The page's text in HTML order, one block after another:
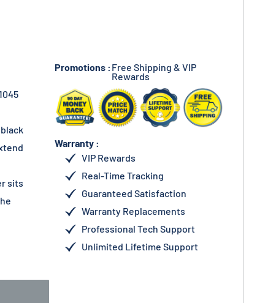
sits
Promotions : Free Shipping & VIP
Rewards
Warranty :
VIP Rewards
Real-Time Tracking
Guaranteed Satisfaction
Warranty Replacements
Professional Tech Support
Unlimited Lifetime Support